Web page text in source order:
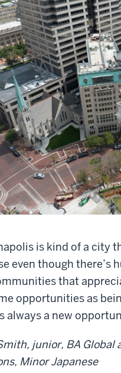
is kind of a city
even though there’s
that
opportunities as
always a new
junior, BA Global
Minor Japanese